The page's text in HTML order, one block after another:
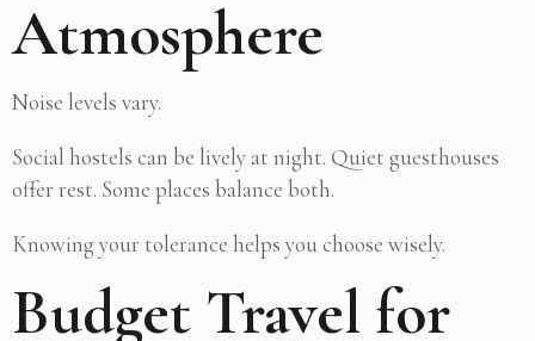
Atmosphere
Noise levels vary.
Social hostels can be lively at night. Quiet guesthouses
offer rest. Some places balance both.
Knowing your tolerance helps you choose wisely.
Budget Travel for